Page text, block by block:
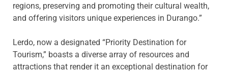
regions, preserving and promoting their cultural wealth,
and offering visitors unique experiences in Durango.”
Lerdo, now a designated “Priority Destination for
Tourism,” boasts a diverse array of resources and
attractions that render it an exceptional destination for